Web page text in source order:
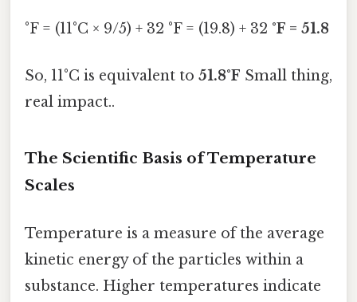
°F = (11°C × 9/5) + 32 °F = (19.8) + 32 °F = 51.8
So, 11°C is equivalent to 51.8°F Small thing,
real impact..
The Scientific Basis of Temperature
Scales
Temperature is a measure of the average
kinetic energy of the particles within a
substance. Higher temperatures indicate